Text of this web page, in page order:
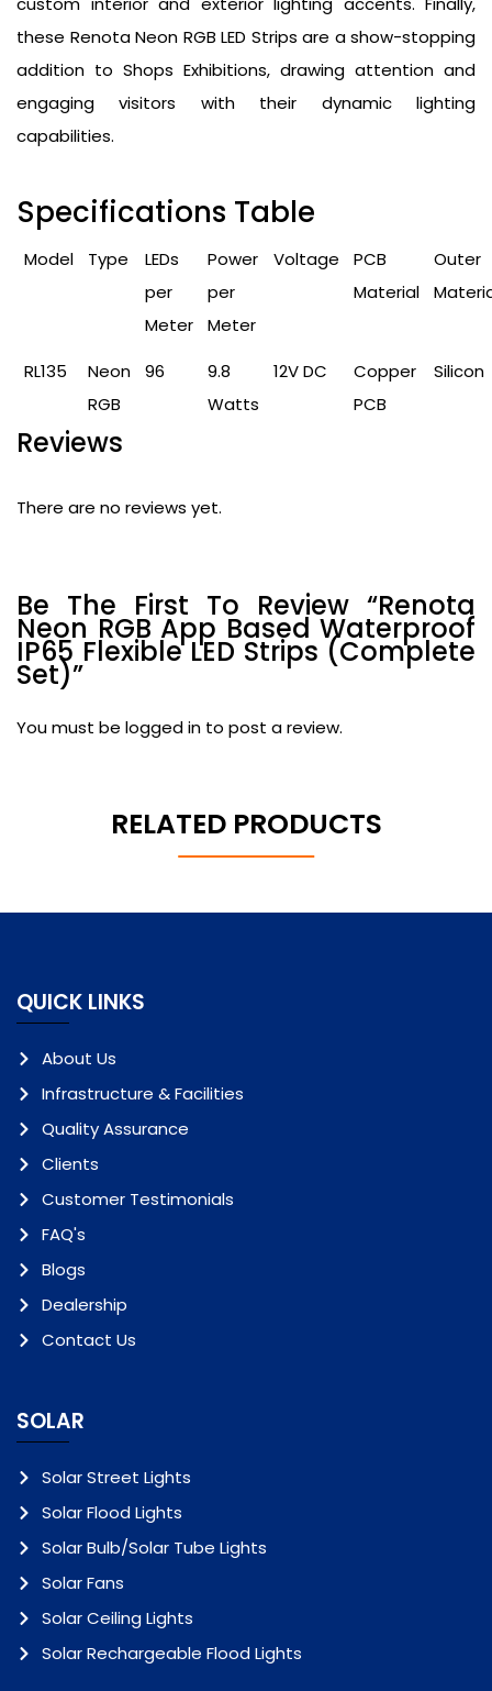
these Renota Neon RGB LED Strips are a show-stopping
addition to Shops Exhibitions, drawing attention and
engaging visitors with their dynamic lighting
capabilities.
Specifications Table
Model Type
LEDs
per
Meter
Power
per
Meter
Voltage
PCB
Material
Outer
RL135
Neon
RGB
96
9.8
Watts
12V DC
Copper
PCB
Silicon
Reviews
There are no reviews yet.
Be The First To Review “Renota
Neon RGB App Based Waterproof
IP65 Flexible LED Strips (Complete
Set)”
You must be logged in to post a review.
RELATED PRODUCTS
QUICK LINKS
About Us
Infrastructure & Facilities
Quality Assurance
Clients
Customer Testimonials
FAQ's
Blogs
Dealership
Contact Us
SOLAR
Solar Street Lights
Solar Flood Lights
Solar Bulb/Solar Tube Lights
Solar Fans
Solar Ceiling Lights
Solar Rechargeable Flood Lights